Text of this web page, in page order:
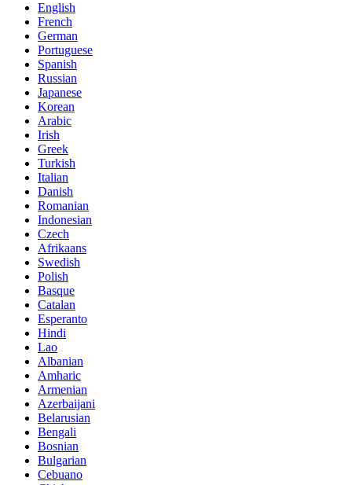
English
French
German
Portuguese
Spanish
Russian
Japanese
Korean
Arabic
Irish
Greek
Turkish
Italian
Danish
Romanian
Indonesian
Czech
Afrikaans
Swedish
Polish
Basque
Catalan
Esperanto
Hindi
Lao
Albanian
Amharic
Armenian
Azerbaijani
Belarusian
Bengali
Bosnian
Bulgarian
Cebuano